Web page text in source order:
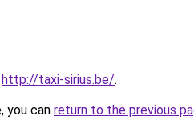
http://taxi-sirius.be/.
you can return to the previous